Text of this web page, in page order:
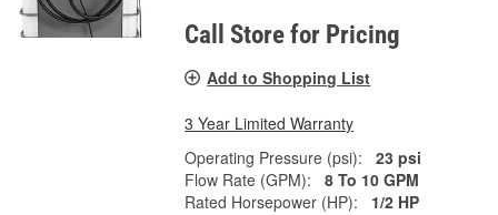
Call Store for Pricing
Add to Shopping List
3 Year Limited Warranty
Operating Pressure (psi):
23 psi
Flow Rate (GPM):
8 To 10 GPM
Rated Horsepower (HP):
1/2 HP